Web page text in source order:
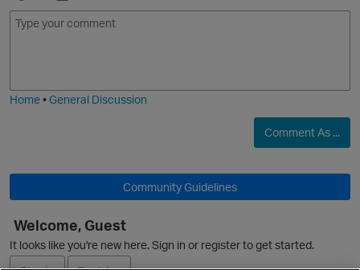
E
m
I
m
Home•General Discussion
Comment As ...
Community Guidelines
Welcome, Guest
It looks like you're new here. Sign in or register to get started.